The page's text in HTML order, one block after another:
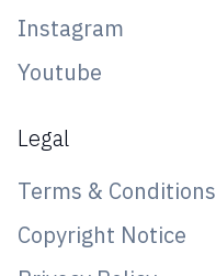
Instagram
Youtube
Legal
Terms & Conditions
Copyright Notice